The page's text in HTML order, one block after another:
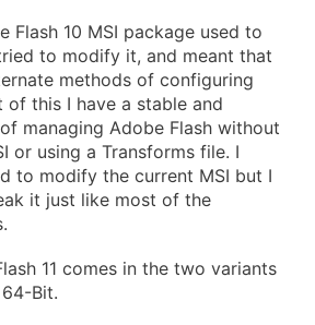
Flash 10 MSI package used to
to modify it, and meant that
methods of configuring
of this I have a stable and
managing Adobe Flash without
or using a Transforms file. I
to modify the current MSI but I
it just like most of the
11 comes in the two variants
Bit.